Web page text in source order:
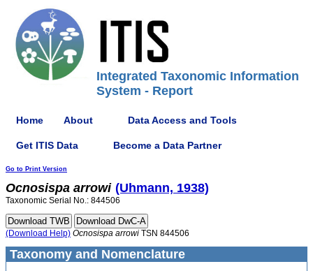
Integrated Taxonomic Information
System - Report
Home About Data Access and Tools
Get ITIS Data Become a Data Partner
Go to Print Version
Ocnosispa arrowi (Uhmann, 1938)
Taxonomic Serial No.: 844506
(Download Help) Ocnosispa arrowi TSN 844506
Taxonomy and Nomenclature